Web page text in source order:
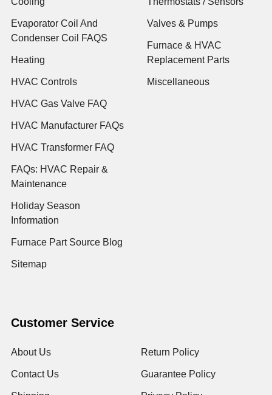
Evaporator Coil And
Condenser Coil FAQS
Heating
HVAC Controls
HVAC Gas Valve FAQ
HVAC Manufacturer FAQs
HVAC Transformer FAQ
FAQs: HVAC Repair &
Maintenance
Holiday Season
Information
Furnace Part Source Blog
Sitemap
Valves & Pumps
Furnace & HVAC
Replacement Parts
Miscellaneous
Customer Service
About Us
Contact Us
Return Policy
Guarantee Policy